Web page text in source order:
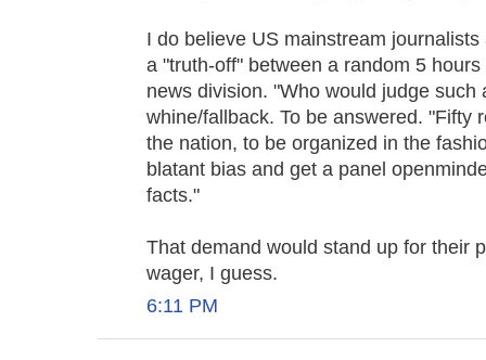
I do believe US mainstream
a "truth-off" between a random 5
news division. "Who would judge such
whine/fallback. To be answered. "Fifty
the nation, to be organized in the
blatant bias and get a panel
facts."
That demand would stand up for their
wager, I guess.
6:11 PM